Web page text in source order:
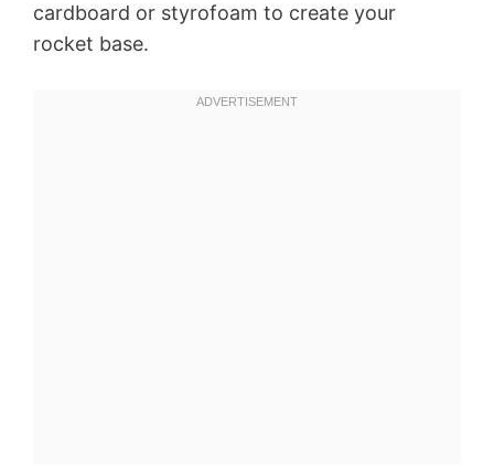
cardboard or styrofoam to create your
rocket base.